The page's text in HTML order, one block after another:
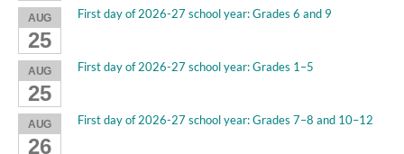
AUG
25
First day of 2026-27 school year: Grades 6 and 9
AUG
25
First day of 2026-27 school year: Grades 1–5
AUG
26
First day of 2026-27 school year: Grades 7–8 and 10–12